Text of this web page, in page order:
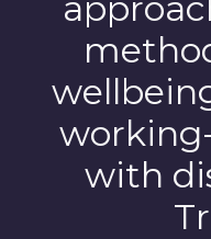
with